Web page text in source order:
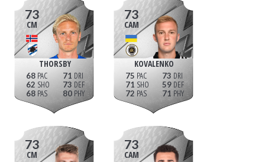
73
CM
THORSBY
68
62
68
71
73
80
73
CAM
KOVALENKO
75
71
72
73
59
71
73
CM
73
CAM